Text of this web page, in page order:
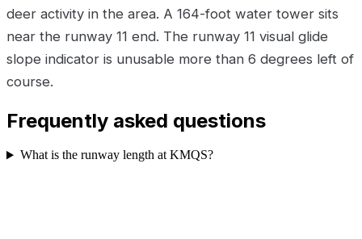
deer activity in the area. A 164-foot water tower sits
near the runway 11 end. The runway 11 visual glide
slope indicator is unusable more than 6 degrees left of
course.
Frequently asked questions
What is the runway length at KMQS?